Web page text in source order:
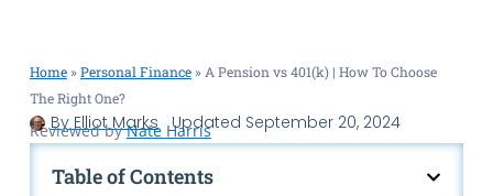
Home»Personal Finance»A Pension vs 401(k) | How To Choose
The Right One?
ByElliot Marks Updated September 20, 2024
Reviewed byNate Harris
Table of Contents